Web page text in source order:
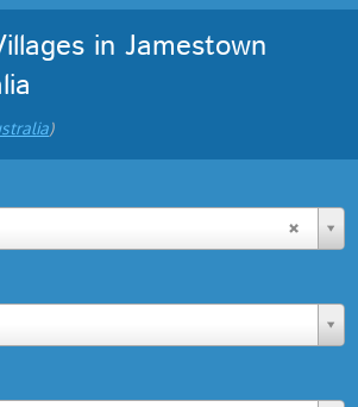
in Jamestown
)